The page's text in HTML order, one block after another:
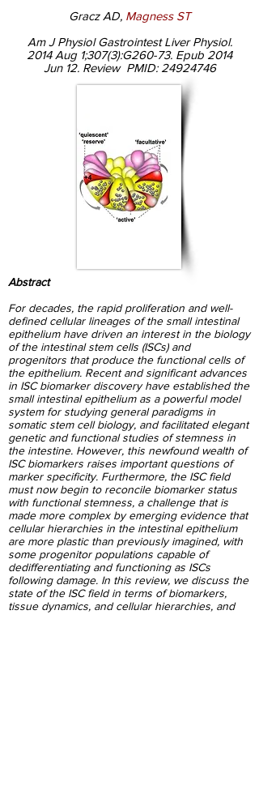
Gracz AD, Magness ST
Am J Physiol Gastrointest Liver Physiol.
2014 Aug 1;307(3):G260-73. Epub 2014
Jun 12. Review PMID:24924746
Abstract
For decades, the rapid proliferation and well-
defined cellular lineages of the small intestinal
epithelium have driven an interest in the biology
of the intestinal stem cells (ISCs) and
progenitors that produce the functional cells of
the epithelium. Recent and significant advances
in ISC biomarker discovery have established the
small intestinal epithelium as a powerful model
system for studying general paradigms in
somatic stem cell biology, and facilitated elegant
genetic and functional studies of stemness in
the intestine. However, this newfound wealth of
ISC biomarkers raises important questions of
marker specificity. Furthermore, the ISC field
must now begin to reconcile biomarker status
with functional stemness, a challenge that is
made more complex by emerging evidence that
cellular hierarchies in the intestinal epithelium
are more plastic than previously imagined, with
some progenitor populations capable of
dedifferentiating and functioning as ISCs
following damage. In this review, we discuss the
state of the ISC field in terms of biomarkers,
tissue dynamics, and cellular hierarchies, and